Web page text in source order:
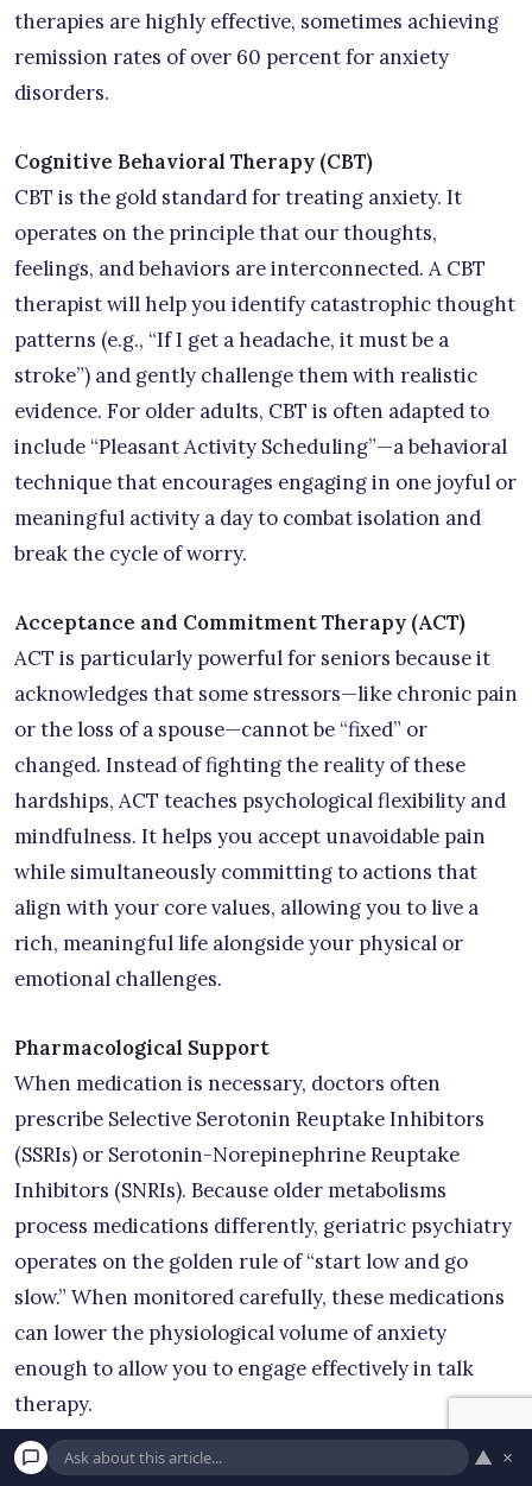
therapies are highly effective, sometimes achieving
remission rates of over 60 percent for anxiety
disorders.
Cognitive Behavioral Therapy (CBT)
CBT is the gold standard for treating anxiety. It
operates on the principle that our thoughts,
feelings, and behaviors are interconnected. A CBT
therapist will help you identify catastrophic thought
patterns (e.g., “If I get a headache, it must be a
stroke”) and gently challenge them with realistic
evidence. For older adults, CBT is often adapted to
include “Pleasant Activity Scheduling”—a behavioral
technique that encourages engaging in one joyful or
meaningful activity a day to combat isolation and
break the cycle of worry.
Acceptance and Commitment Therapy (ACT)
ACT is particularly powerful for seniors because it
acknowledges that some stressors—like chronic pain
or the loss of a spouse—cannot be “fixed” or
changed. Instead of fighting the reality of these
hardships, ACT teaches psychological flexibility and
mindfulness. It helps you accept unavoidable pain
while simultaneously committing to actions that
align with your core values, allowing you to live a
rich, meaningful life alongside your physical or
emotional challenges.
Pharmacological Support
When medication is necessary, doctors often
prescribe Selective Serotonin Reuptake Inhibitors
(SSRIs) or Serotonin-Norepinephrine Reuptake
Inhibitors (SNRIs). Because older metabolisms
process medications differently, geriatric psychiatry
operates on the golden rule of “start low and go
slow.” When monitored carefully, these medications
can lower the physiological volume of anxiety
enough to allow you to engage effectively in talk
therapy.
▲ ×